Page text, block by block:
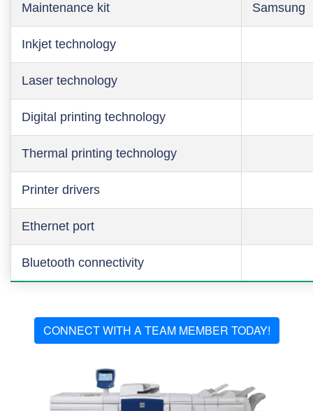
Maintenance kit Samsung
Inkjet technology
Laser technology
Digital printing technology
Thermal printing technology
Printer drivers
Ethernet port
Bluetooth connectivity
CONNECT WITH A TEAM MEMBER TODAY!